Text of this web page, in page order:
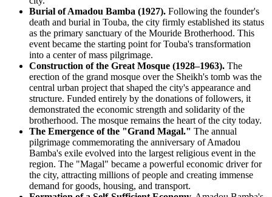
Burial of Amadou Bamba (1927). Following the founder's
death and burial in Touba, the city firmly established its status
as the primary sanctuary of the Mouride Brotherhood. This
event became the starting point for Touba's transformation
into a center of mass pilgrimage.
Construction of the Great Mosque (1928–1963). The
erection of the grand mosque over the Sheikh's tomb was the
central urban project that shaped the city's appearance and
structure. Funded entirely by the donations of followers, it
demonstrated the economic strength and solidarity of the
brotherhood. The mosque remains the heart of the city today.
The Emergence of the "Grand Magal." The annual
pilgrimage commemorating the anniversary of Amadou
Bamba's exile evolved into the largest religious event in the
region. The "Magal" became a powerful economic driver for
the city, attracting millions of people and creating immense
demand for goods, housing, and transport.